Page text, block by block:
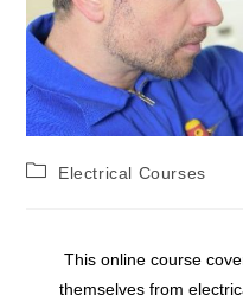
Electrical Courses
This online course
themselves from